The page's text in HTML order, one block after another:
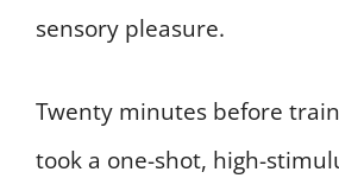
sensory pleasure.
Twenty minutes before
took a one-shot, high-